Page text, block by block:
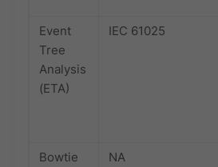
Event
Tree
Analysis
(ETA)
IEC 61025
Bowtie
NA